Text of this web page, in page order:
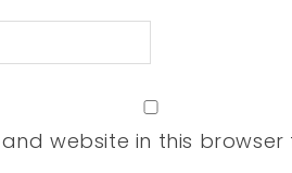
website in this